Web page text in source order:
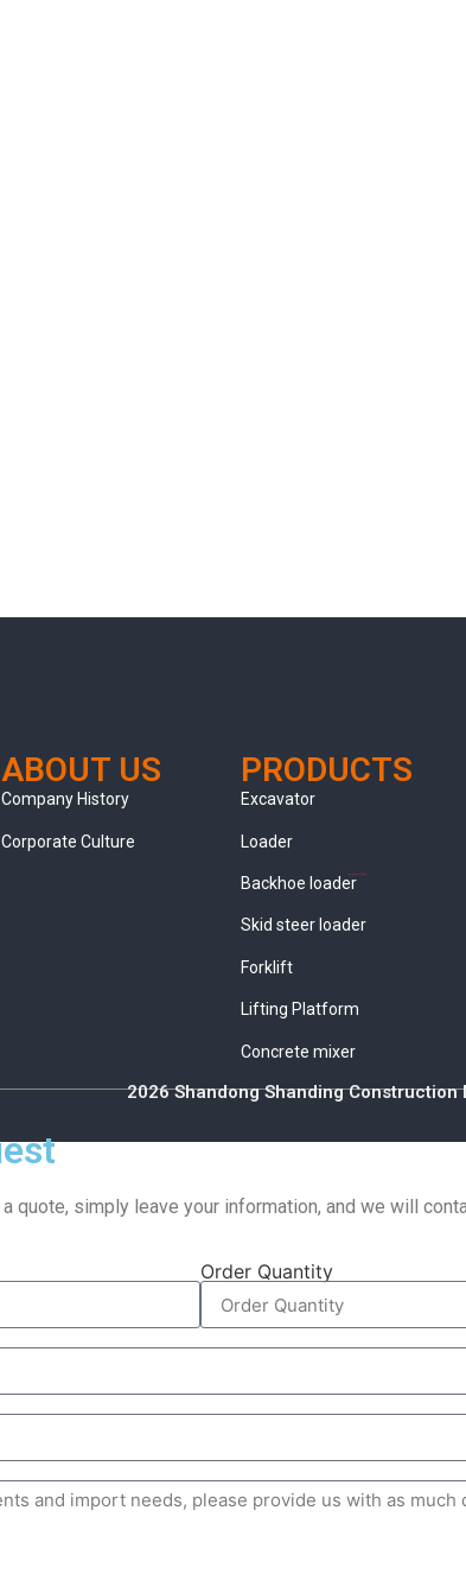
ABOUT US
Company History
Corporate Culture
PRODUCTS
Excavator
Loader
Backhoe loader
Skid steer loader
Forklift
Lifting Platform
Concrete mixer
2026 Shandong Shanding
quote, simply leave your information, and we will
Order Quantity